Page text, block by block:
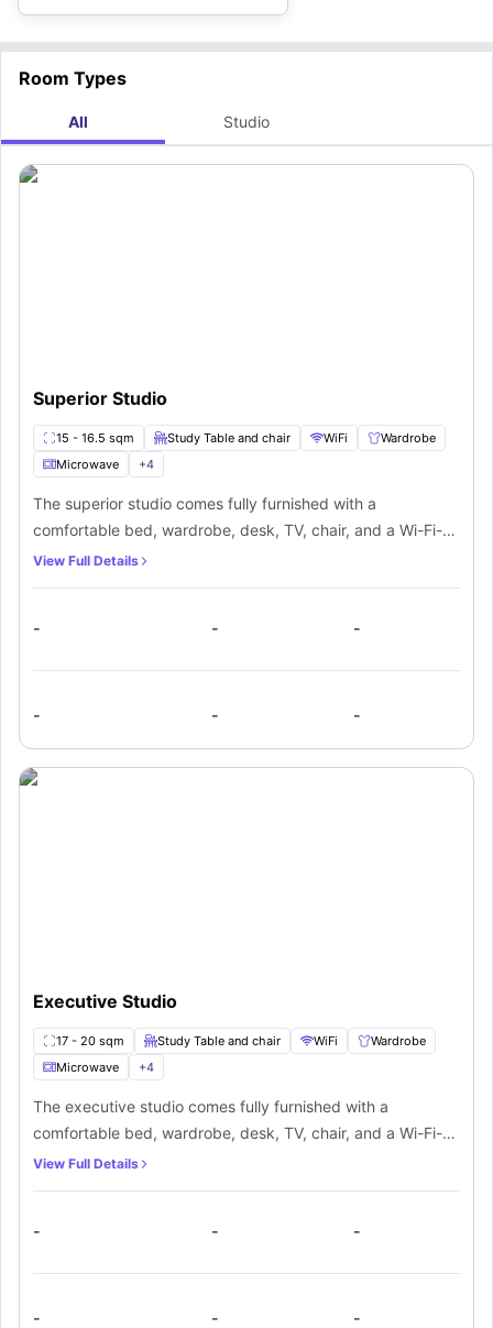
Room Types
All Studio
Superior Studio
15 - 16.5 sqm Study Table and chair WiFi
Wardrobe
Microwave
+4
The superior studio comes fully furnished with a
comfortable bed, wardrobe, desk, TV, chair, and a Wi-Fi-
connected study area. It also includes a kitchen equipped
bathroom with a washbasin, mirror, and toilet for added
View Full Details
- - -
- - -
Executive Studio
17 - 20 sqm Study Table and chair WiFi
Wardrobe
Microwave
+4
The executive studio comes fully furnished with a
comfortable bed, wardrobe, desk, TV, chair, and a Wi-Fi-
connected study area. It also includes a kitchen equipped
bathroom with a washbasin, mirror, and toilet for added
View Full Details
- - -
- - -